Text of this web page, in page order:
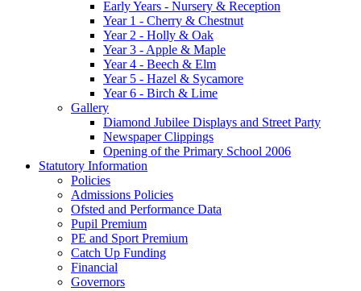
Early Years - Nursery & Reception
Year 1 - Cherry & Chestnut
Year 2 - Holly & Oak
Year 3 - Apple & Maple
Year 4 - Beech & Elm
Year 5 - Hazel & Sycamore
Year 6 - Birch & Lime
Gallery
Diamond Jubilee Displays and Street Party
Newspaper Clippings
Opening of the Primary School 2006
Statutory Information
Policies
Admissions Policies
Ofsted and Performance Data
Pupil Premium
PE and Sport Premium
Catch Up Funding
Financial
Governors